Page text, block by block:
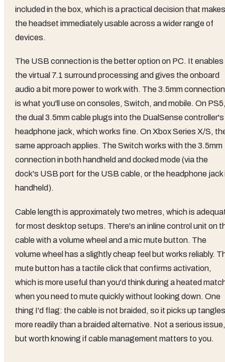
included in the box, which is a practical decision that makes
the headset immediately usable across a wider range of
devices.
The USB connection is the better option on PC. It enables
the virtual 7.1 surround processing and gives the onboard
audio a bit more power to work with. The 3.5mm connection
is what you'll use on consoles, Switch, and mobile. On
the dual 3.5mm cable plugs into the DualSense controller's
headphone jack, which works fine. On Xbox Series X/S,
same approach applies. The Switch works with the 3.5mm
connection in both handheld and docked mode (via the
dock's USB port for the USB cable, or the headphone jack
handheld).
Cable length is approximately two metres, which is
for most desktop setups. There's an inline control unit on
cable with a volume wheel and a mic mute button. The
volume wheel has a slightly cheap feel but works reliably.
mute button has a tactile click that confirms activation,
which is more useful than you'd think during a heated
when you need to mute quickly without looking down. One
thing I'd flag: the cable is not braided, so it picks up tangles
more readily than a braided alternative. Not a serious issue,
but worth knowing if cable management matters to you.